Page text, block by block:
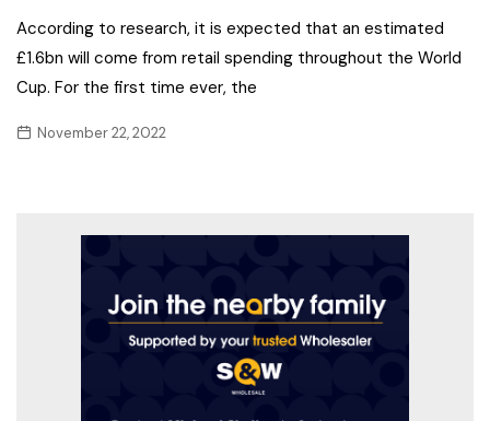
According to research, it is expected that an estimated
£1.6bn will come from retail spending throughout the World
Cup. For the first time ever, the
November 22, 2022